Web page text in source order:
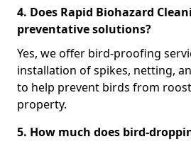
4. Does Rapid Biohazard
preventative solutions?
Yes, we offer bird-proofing
installation of spikes, netting,
to help prevent birds from
property.
5. How much does bird-